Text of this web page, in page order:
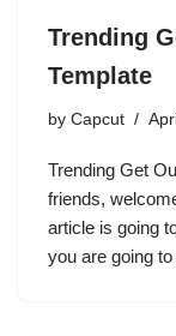
Trending
Template
by Capcut
Trending Get
friends,
article is going
you are going